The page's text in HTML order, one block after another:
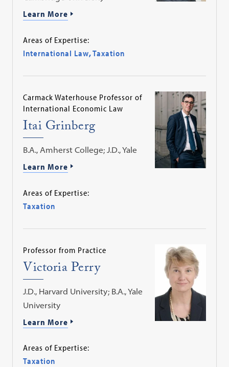
Learn More
Areas of Expertise:
International Law,Taxation
Carmack Waterhouse Professor of
International Economic Law
Itai Grinberg
B.A., Amherst College; J.D., Yale
Learn More
Areas of Expertise:
Taxation
Professor from Practice
Victoria Perry
J.D., Harvard University; B.A., Yale
University
Learn More
Areas of Expertise:
Taxation